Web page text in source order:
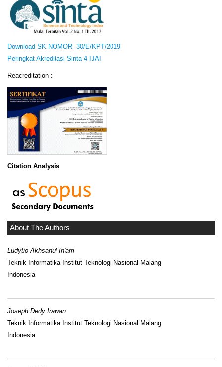
Download SK NOMOR 30/E/KPT/2019
Peringkat Akreditasi Sinta 4 IJAI
Reacreditation :
Citation Analysis
About The Authors
Ludytio Akhsanul In'am
Teknik Informatika Institut Teknologi Nasional Malang
Indonesia
Joseph Dedy Irawan
Teknik Informatika Institut Teknologi Nasional Malang
Indonesia